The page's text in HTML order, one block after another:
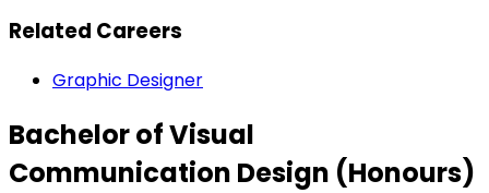
Related Careers
Graphic Designer
Bachelor of Visual
Communication Design (Honours)